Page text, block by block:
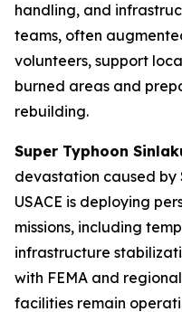
handling, and
teams, often
volunteers, support
burned areas and
rebuilding.
Super Typhoon
devastation caused by
USACE is deploying
missions, including
infrastructure
with FEMA and
facilities remain